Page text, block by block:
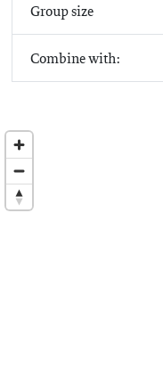
Group size
Combine with: